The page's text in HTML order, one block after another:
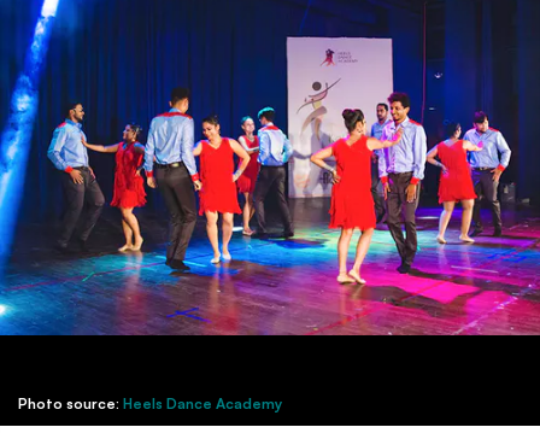
Photo source: Heels Dance Academy